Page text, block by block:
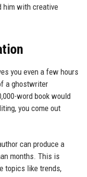
him with creative
you even a few hours
a ghostwriter
word book would
you come out
can produce a
months. This is
topics like trends,